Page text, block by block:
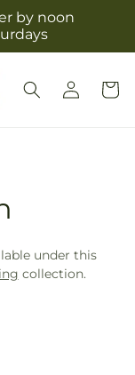
by noon
Log
in
Cart
under this
collection.